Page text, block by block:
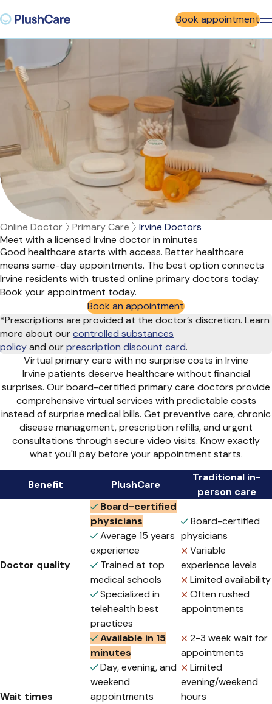
Book appointment
Online Doctor Primary Care
Irvine Doctors
Meet with a licensed Irvine doctor in minutes
Good healthcare starts with access. Better healthcare
means same-day appointments. The best option connects
Irvine residents with trusted online primary doctors today.
Book your appointment today.
Book an appointment
*Prescriptions are provided at the doctor’s discretion. Learn
more about ourcontrolled substances
policyand ourprescription discount card.
Virtual primary care with no surprise costs in Irvine
Irvine patients deserve healthcare without financial
surprises. Our board-certified primary care doctors provide
comprehensive virtual services with predictable costs
instead of surprise medical bills. Get preventive care, chronic
disease management, prescription refills, and urgent
consultations through secure video visits. Know exactly
what you'll pay before your appointment starts.
Benefit PlushCare
Traditional in-
person care
Doctor quality
Board-certified
physicians
Average 15 years
experience
Trained at top
medical schools
Specialized in
telehealth best
practices
Board-certified
physicians
Variable
experience levels
Limited availability
Often rushed
appointments
Wait times
Available in 15
minutes
Day, evening, and
weekend
appointments
2-3 week wait for
appointments
Limited
evening/weekend
hours